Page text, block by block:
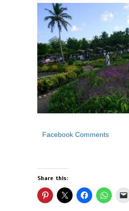
Facebook Comments
Share this: